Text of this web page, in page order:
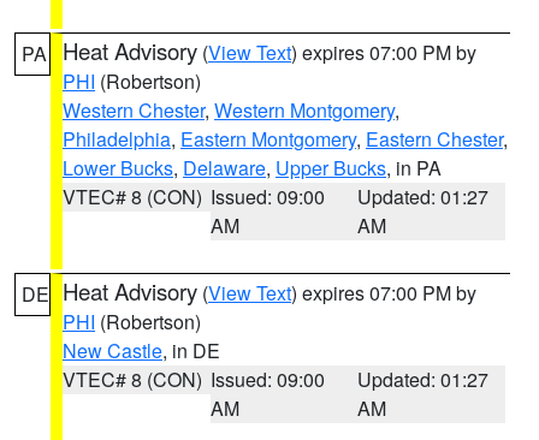
PA Heat Advisory (View Text) expires 07:00 PM by
PHI (Robertson)
Western Chester, Western Montgomery,
Philadelphia, Eastern Montgomery, Eastern Chester,
Lower Bucks, Delaware, Upper Bucks, in PA
VTEC# 8 (CON) Issued: 09:00
AM
Updated: 01:27
AM
DE Heat Advisory (View Text) expires 07:00 PM by
PHI (Robertson)
New Castle, in DE
VTEC# 8 (CON) Issued: 09:00
AM
Updated: 01:27
AM